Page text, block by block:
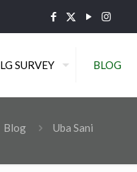
LG SURVEY BLOG
Blog Uba Sani